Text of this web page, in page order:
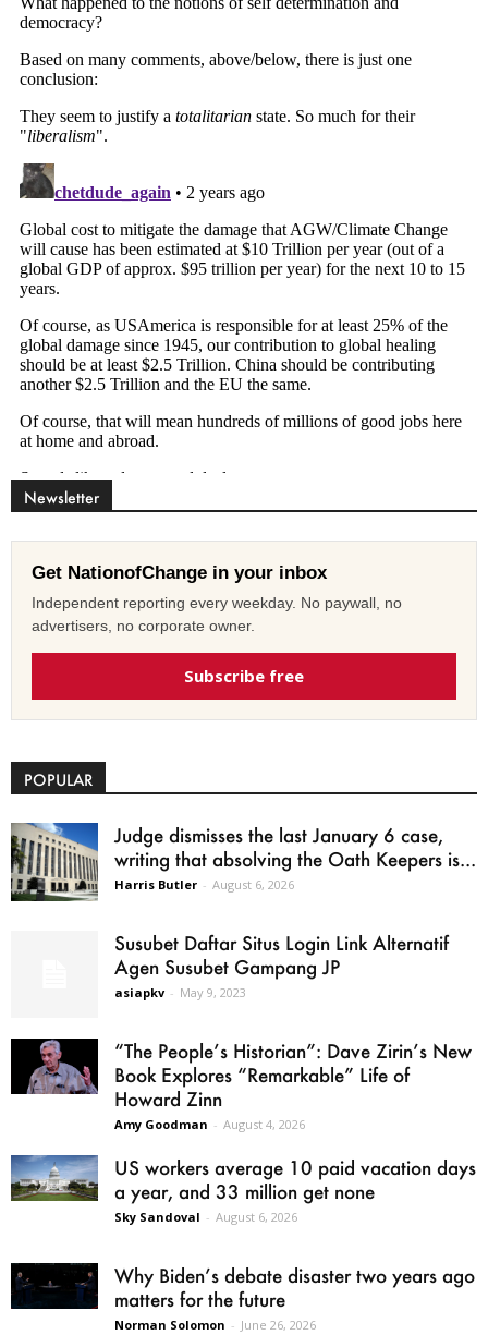
Newsletter
Get NationofChange in your inbox
Independent reporting every weekday. No paywall, no
advertisers, no corporate owner.
Subscribe free
POPULAR
Judge dismisses the last January 6 case,
writing that absolving the Oath Keepers is...
Harris Butler - August 6, 2026
Susubet Daftar Situs Login Link Alternatif
Agen Susubet Gampang JP
asiapkv - May 9, 2023
“The People’s Historian”: Dave Zirin’s New
Book Explores “Remarkable” Life of
Howard Zinn
Amy Goodman - August 4, 2026
US workers average 10 paid vacation days
a year, and 33 million get none
Sky Sandoval - August 6, 2026
Why Biden’s debate disaster two years ago
matters for the future
Norman Solomon - June 26, 2026